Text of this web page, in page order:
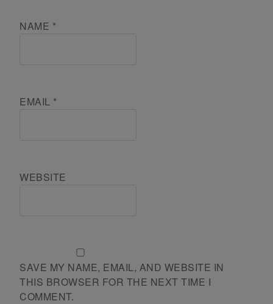
NAME *
EMAIL *
WEBSITE
SAVE MY NAME, EMAIL, AND WEBSITE IN
THIS BROWSER FOR THE NEXT TIME I
COMMENT.